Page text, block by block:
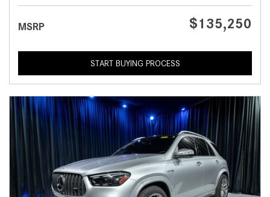
MSRP $135,250
START BUYING PROCESS